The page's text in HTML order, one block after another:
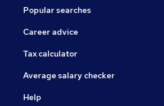
Popular searches
Career advice
Tax calculator
Average salary checker
Help